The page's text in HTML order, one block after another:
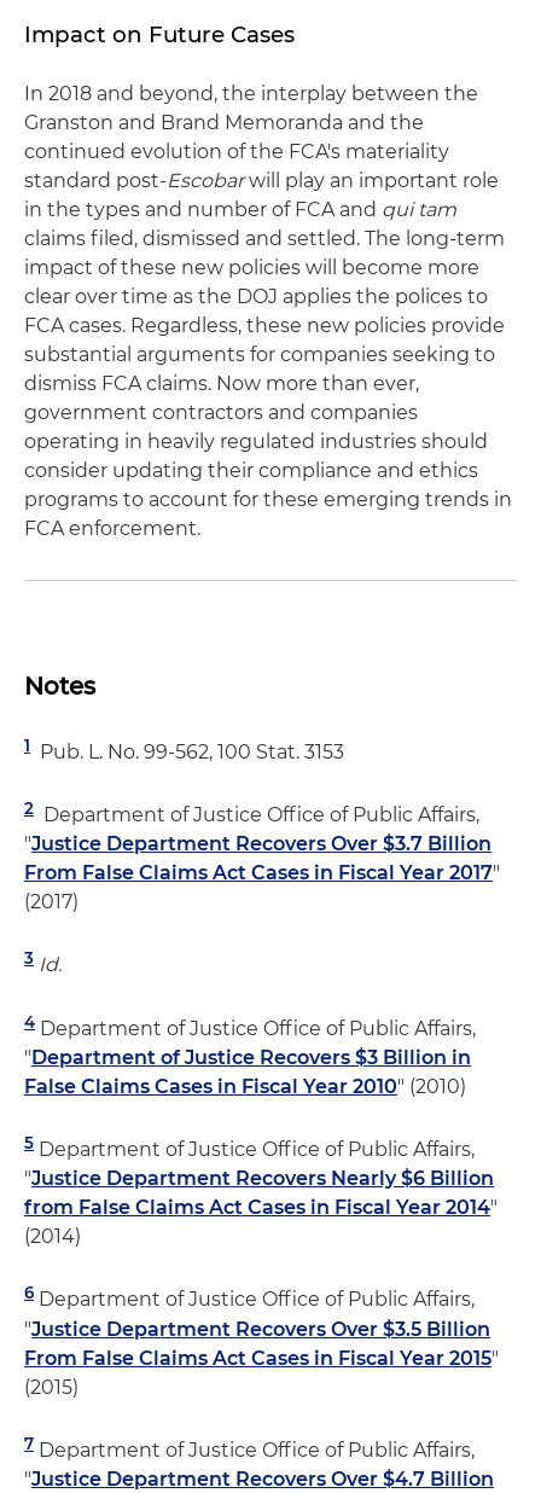
Impact on Future Cases
In 2018 and beyond, the interplay between the
Granston and Brand Memoranda and the
continued evolution of the FCA's materiality
standard post-Escobarwill play an important role
in the types and number of FCA and qui tam
claims filed, dismissed and settled. The long-term
impact of these new policies will become more
clear over time as the DOJ applies the polices to
FCA cases. Regardless, these new policies provide
substantial arguments for companies seeking to
dismiss FCA claims. Now more than ever,
government contractors and companies
operating in heavily regulated industries should
consider updating their compliance and ethics
programs to account for these emerging trends in
FCA enforcement.
Notes
1 Pub. L. No. 99-562, 100 Stat. 3153
2 Department of Justice Office of Public Affairs,
"Justice Department Recovers Over $3.7 Billion
From False Claims Act Cases in Fiscal Year 2017"
(2017)
3 Id.
4 Department of Justice Office of Public Affairs,
"Department of Justice Recovers $3 Billion in
False Claims Cases in Fiscal Year 2010" (2010)
5 Department of Justice Office of Public Affairs,
"Justice Department Recovers Nearly $6 Billion
from False Claims Act Cases in Fiscal Year 2014"
(2014)
6 Department of Justice Office of Public Affairs,
"Justice Department Recovers Over $3.5 Billion
From False Claims Act Cases in Fiscal Year 2015"
(2015)
7 Department of Justice Office of Public Affairs,
"Justice Department Recovers Over $4.7 Billion